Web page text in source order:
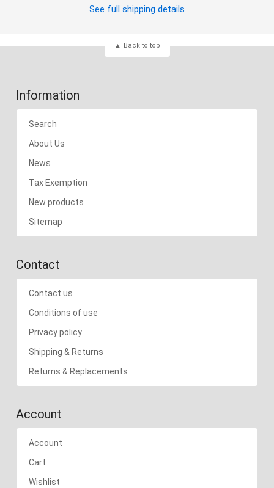
See full shipping details
Back to top
Information
Search
About Us
News
Tax Exemption
New products
Sitemap
Contact
Contact us
Conditions of use
Privacy policy
Shipping & Returns
Returns & Replacements
Account
Account
Cart
Wishlist